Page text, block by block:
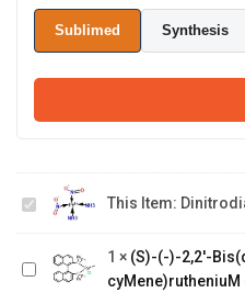
Sublimed Synthesis
Dinitrodiammineplatinum
ammoniacalThis Item:
(S)-(-)-2,2'-
binaphthalenechloro(p-
cyMene)rutheniuM chloride
1 × (S)-(-)-2,2'-